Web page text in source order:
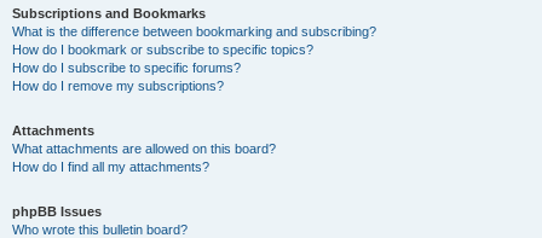
Subscriptions and Bookmarks
What is the difference between bookmarking and subscribing?
How do I bookmark or subscribe to specific topics?
How do I subscribe to specific forums?
How do I remove my subscriptions?
Attachments
What attachments are allowed on this board?
How do I find all my attachments?
phpBB Issues
Who wrote this bulletin board?